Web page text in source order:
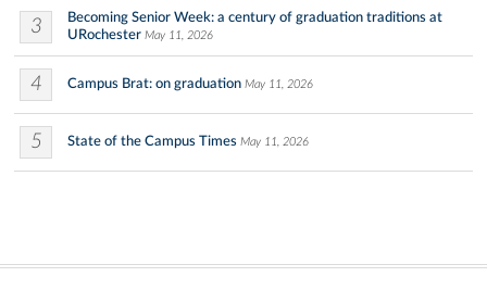
3
Becoming Senior Week: a century of graduation traditions at
URochester May 11, 2026
4 Campus Brat: on graduation May 11, 2026
5 State of the Campus Times May 11, 2026